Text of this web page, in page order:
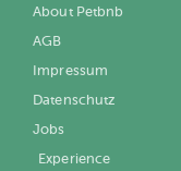
About Petbnb
AGB
Impressum
Datenschutz
Jobs
Experience